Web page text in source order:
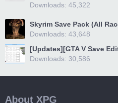
Downloads: 45,322
Skyrim Save Pack (All
Downloads: 43,648
[Updates][GTA V Save
Downloads: 30,586
About XPG